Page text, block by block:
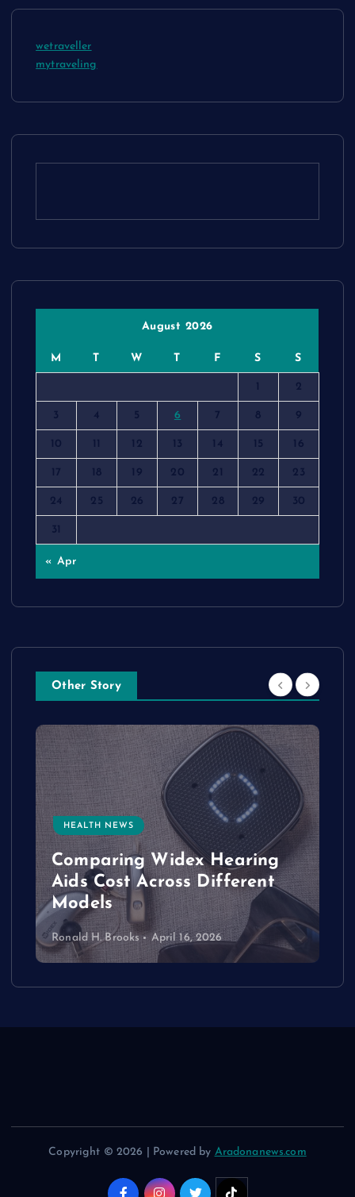
wetraveller
mytraveling
August 2026
M T W T F S S
2
3 4 5 6 7 8 9
10 12 13 14 15 16
17 18 19 20 21 22 23
24 25 26 27 28 29 30
31
« Apr
Other Story
HEALTH NEWS
Comparing Widex Hearing
Aids Cost Across Different
Models
Ronald H. Brooks April 16, 2026
Copyright © 2026 | Powered by Aradonanews.com